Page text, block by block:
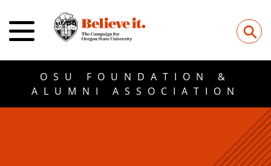
⚲
OSU FOUNDATION &
ALUMNI ASSOCIATION